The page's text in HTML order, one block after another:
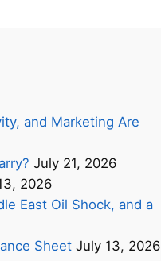
and Marketing Are
July 21, 2026
2026
East Oil Shock, and a
Sheet July 13, 2026